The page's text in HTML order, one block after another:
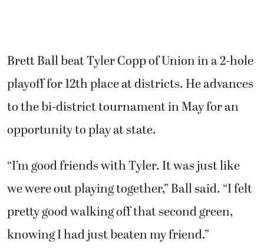
Brett Ball beat Tyler Copp of Union in a 2-hole
playoff for 12th place at districts. He advances
to the bi-district tournament in May for an
opportunity to play at state.
“I’m good friends with Tyler. It was just like
we were out playing together,” Ball said. “I felt
pretty good walking off that second green,
knowing I had just beaten my friend.”